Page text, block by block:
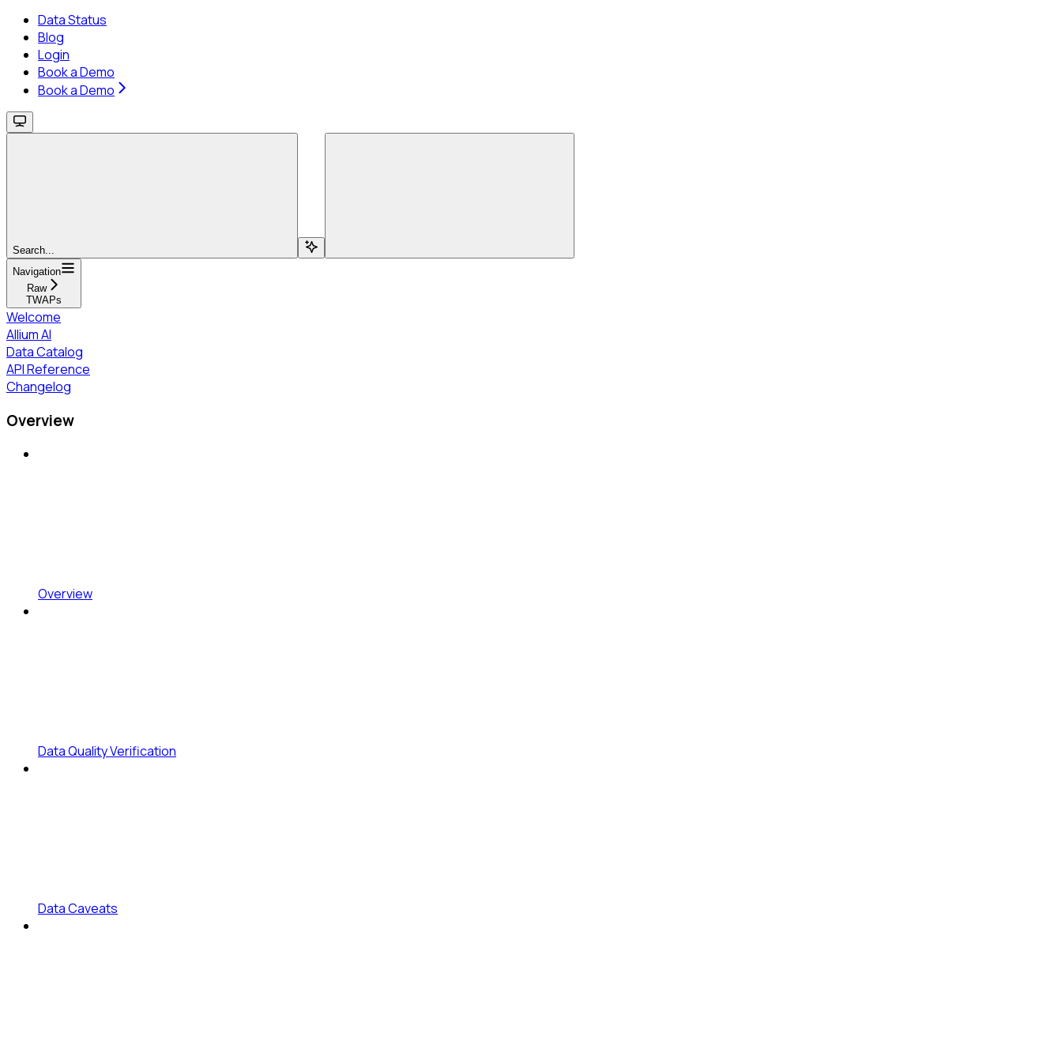
Data Status
Blog
Login
Book a Demo
Book a Demo
Search...
Navigation
Raw
TWAPs
Welcome
Allium AI
Data Catalog
API Reference
Changelog
Overview
Overview
Data Quality Verification
Data Caveats